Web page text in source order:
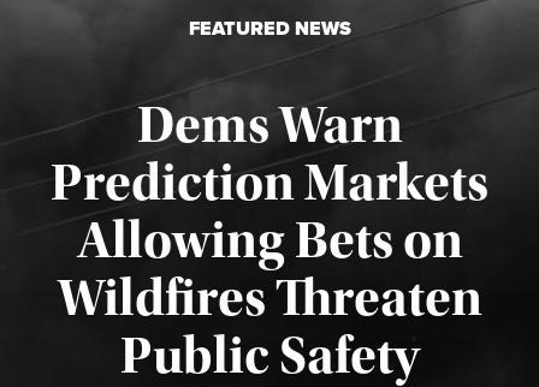
FEATURED NEWS
Dems Warn
Prediction Markets
Allowing Bets on
Wildfires Threaten
Public Safety
Published August 7, 2026